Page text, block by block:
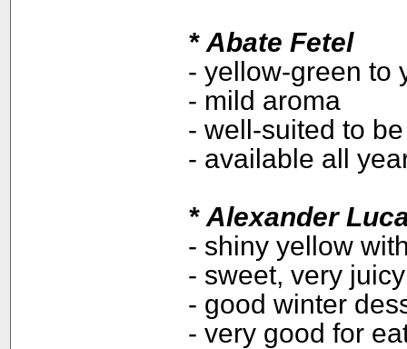
* Abate Fetel
- yellow-green to
- mild aroma
- well-suited to
- available all
* Alexander
- shiny yellow
- sweet, very
- good winter
- very good for